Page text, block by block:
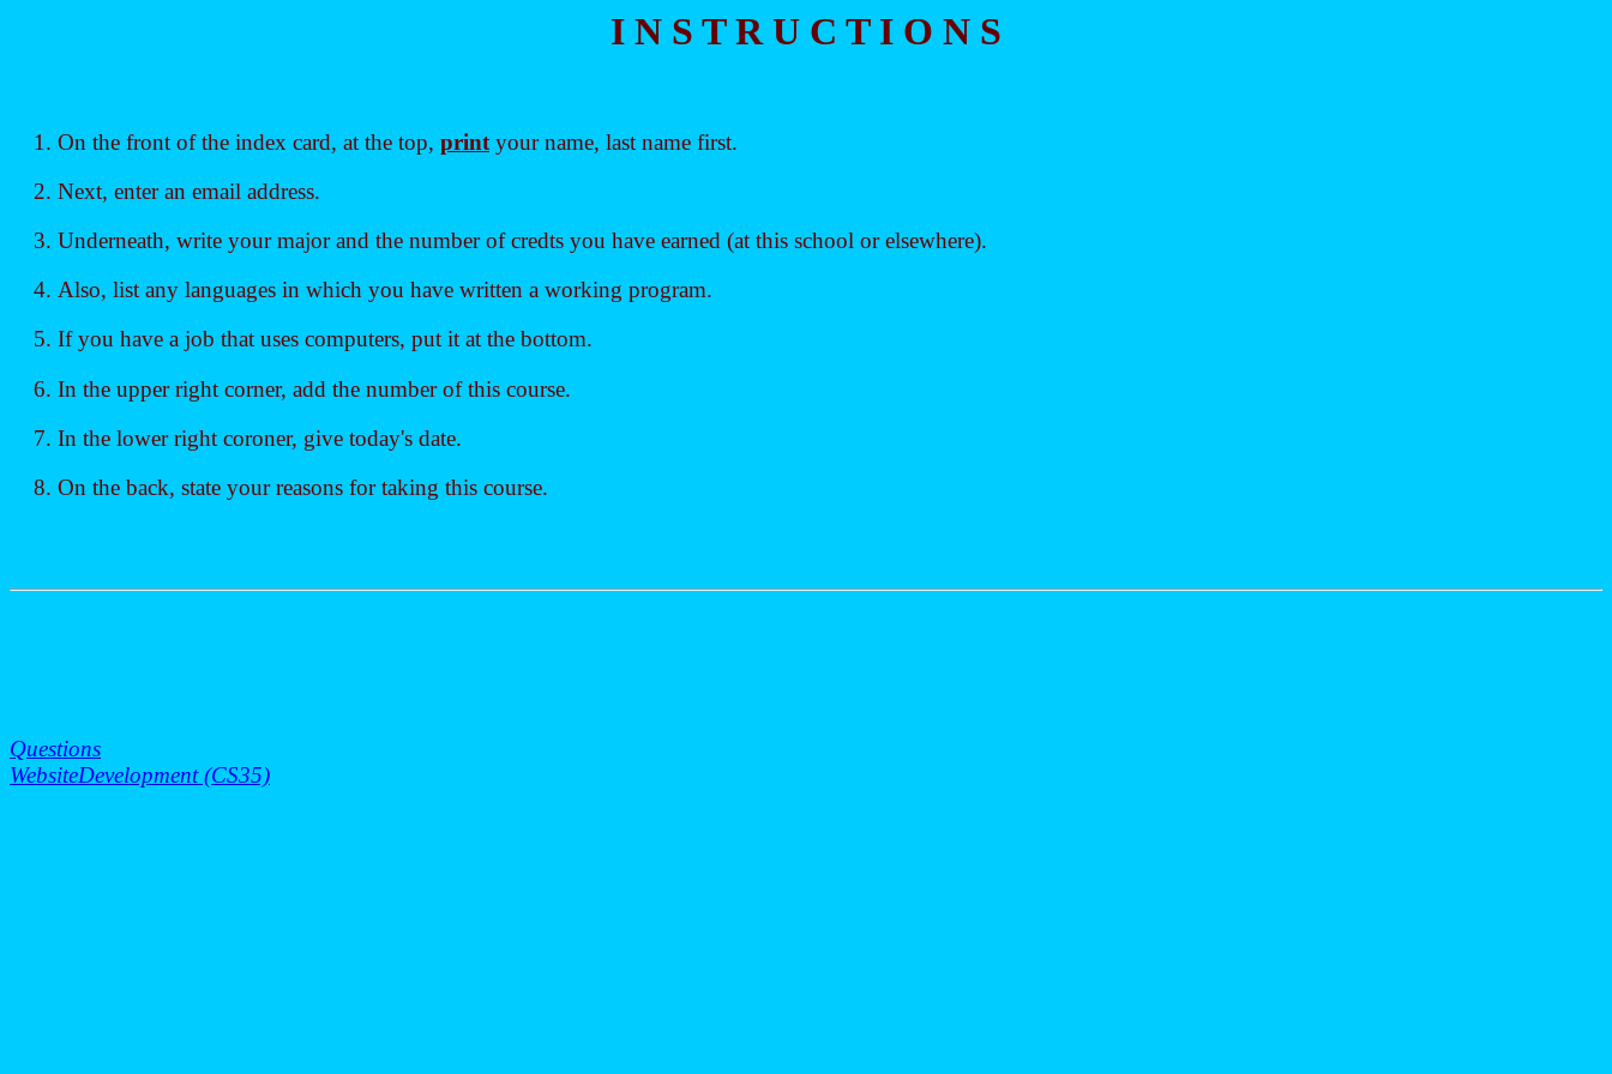
I N S T R U C T I O N S
On the front of the index card, at the top, print your name, last name first.
Next, enter an email address.
Underneath, write your major and the number of credts you have earned (at this school or elsewhere).
Also, list any languages in which you have written a working program.
If you have a job that uses computers, put it at the bottom.
In the upper right corner, add the number of this course.
In the lower right coroner, give today's date.
On the back, state your reasons for taking this course.
Questions
WebsiteDevelopment (CS35)